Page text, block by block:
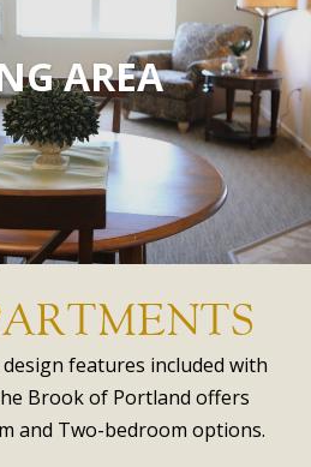
AREA
features included with
Brook of Portland offers
and Two-bedroom options.